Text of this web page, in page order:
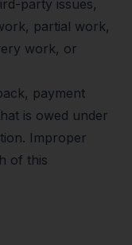
party issues,
partial work,
work, or
payment
is owed under
Improper
of this